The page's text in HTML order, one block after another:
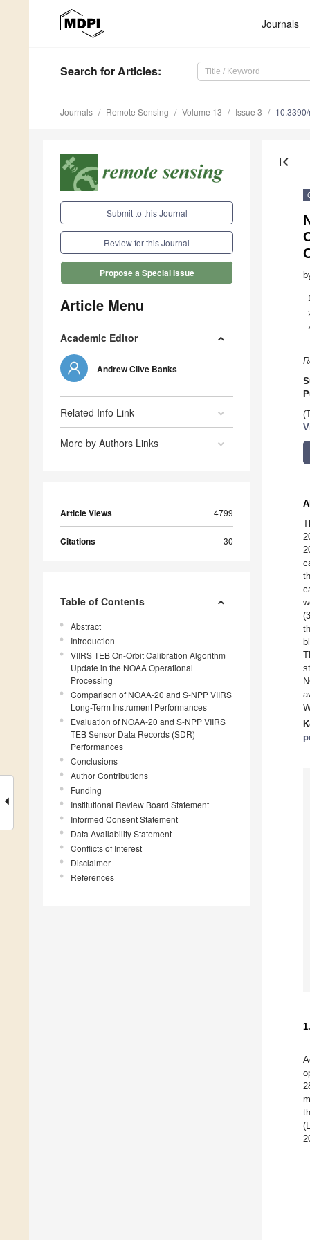
Journals
Search for Articles:
Journals Remote Sensing Volume 13 Issue 3
Submit to this Journal
Review for this Journal
Propose a Special Issue
Article Menu
Academic Editor
Andrew Clive Banks
Related Info Link
More by Authors Links
Article Views 4799
Citations 30
Table of Contents
Abstract
Introduction
VIIRS TEB On-Orbit Calibration Algorithm
Update in the NOAA Operational
Processing
Comparison of NOAA-20 and S-NPP VIIRS
Long-Term Instrument Performances
Evaluation of NOAA-20 and S-NPP VIIRS
TEB Sensor Data Records (SDR)
Performances
Conclusions
Author Contributions
Funding
Institutional Review Board Statement
Informed Consent Statement
Data Availability Statement
Conflicts of Interest
Disclaimer
References
first_page
1
*